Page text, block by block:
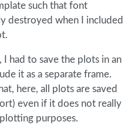
such that font
destroyed when I included
I had to save the plots in an
it as a separate frame.
here, all plots are saved
even if it does not really
purposes.